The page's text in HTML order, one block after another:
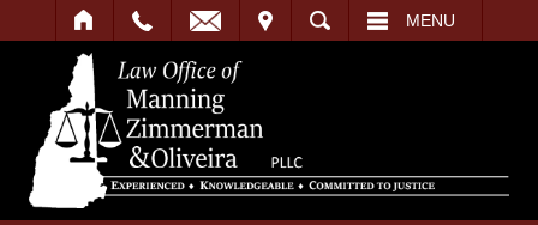
SEARCH MENU